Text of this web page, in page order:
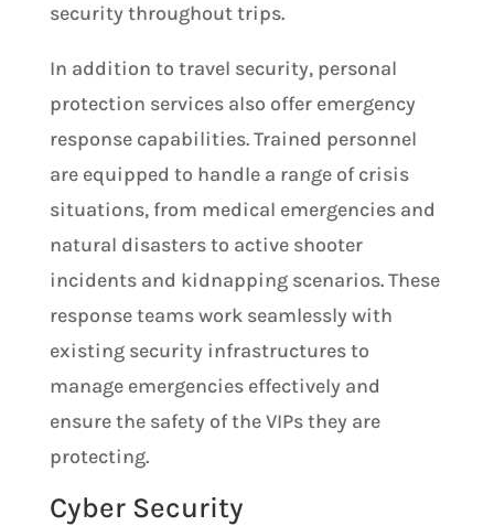
security throughout trips​.
In addition to travel security, personal
protection services also offer emergency
response capabilities. Trained personnel
are equipped to handle a range of crisis
situations, from medical emergencies and
natural disasters to active shooter
incidents and kidnapping scenarios. These
response teams work seamlessly with
existing security infrastructures to
manage emergencies effectively and
ensure the safety of the VIPs they are
protecting.
Cyber Security